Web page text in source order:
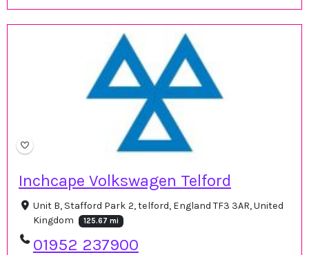
Inchcape Volkswagen Telford
Unit B, Stafford Park 2, telford, England TF3 3AR, United
Kingdom
125.67 mi
01952 237900